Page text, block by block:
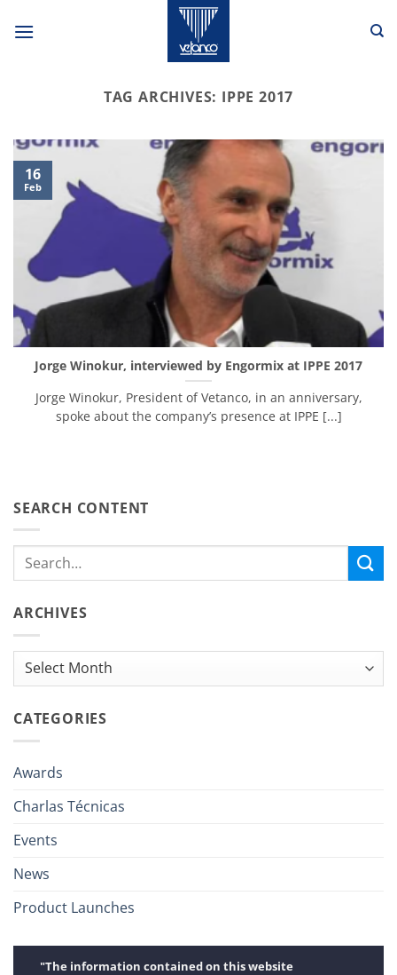
TAG ARCHIVES: IPPE 2017
Jorge Winokur, interviewed by Engormix at IPPE 2017
Jorge Winokur, President of Vetanco, in an anniversary,
spoke about the company’s presence at IPPE [...]
16
Feb
SEARCH CONTENT
ARCHIVES
Archives
CATEGORIES
Awards
Charlas Técnicas
Events
News
Product Launches
"The information contained on this website